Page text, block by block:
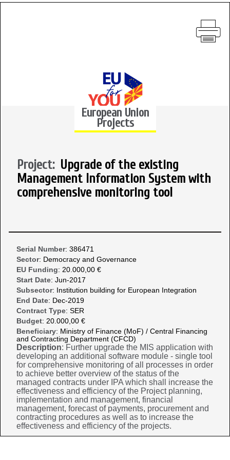
European Union
Projects
Project: Upgrade of the existing
Management Information System with
comprehensive monitoring tool
Serial Number: 386471
Sector: Democracy and Governance
EU Funding: 20.000,00 €
Start Date: Jun-2017
Subsector: Institution building for European Integration
End Date: Dec-2019
Contract Type: SER
Budget: 20.000,00 €
Beneficiary: Ministry of Finance (MoF) / Central Financing
and Contracting Department (CFCD)
Description: Further upgrade the MIS application with
developing an additional software module - single tool
for comprehensive monitoring of all processes in order
to achieve better overview of the status of the
managed contracts under IPA which shall increase the
effectiveness and efficiency of the Project planning,
implementation and management, financial
management, forecast of payments, procurement and
contracting procedures as well as to increase the
effectiveness and efficiency of the projects.